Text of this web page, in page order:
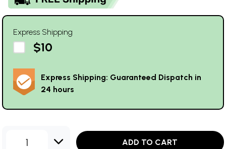
Express Shipping
$10
Express Shipping: Guaranteed Dispatch in
24 hours
1 ADD TO CART